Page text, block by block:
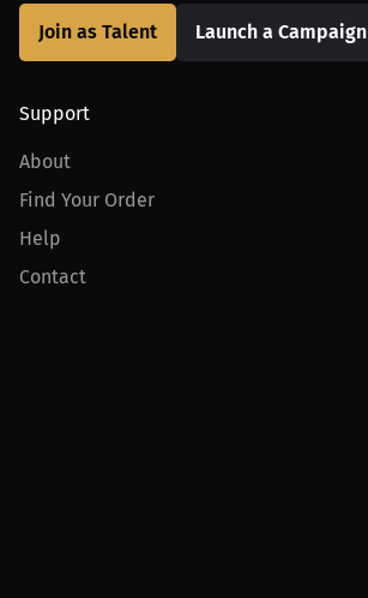
Join as Talent Launch a Campaign
Support
About
Find Your Order
Help
Contact